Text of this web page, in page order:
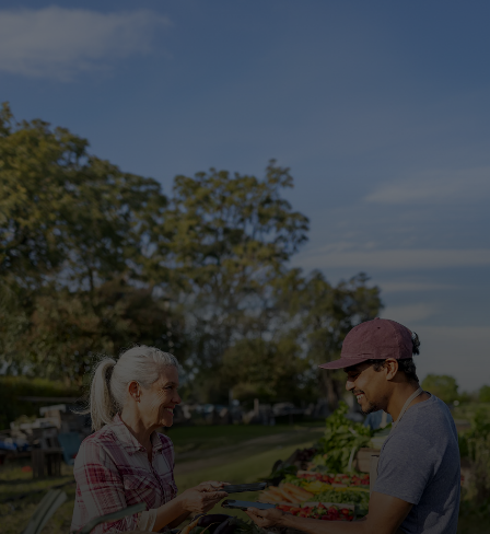
For the world
For innovators
News and trends